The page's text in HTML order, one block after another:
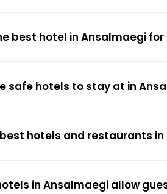
best hotel in Ansalmaegi
safe hotels to stay at in
hotels and restaurants
in Ansalmaegi allow